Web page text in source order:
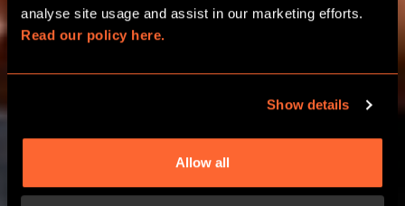
Read our policy here.
Show details
Allow all
FUN AND EDUCATIONAL LEARNING
ADVENTURES​
LEARN MORE